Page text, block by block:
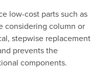
low-cost parts such as
considering column or
stepwise replacement
prevents the
components.